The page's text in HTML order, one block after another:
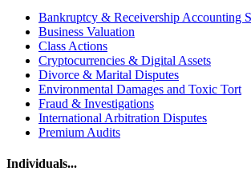
Bankruptcy & Receivership Accounting
Business Valuation
Class Actions
Cryptocurrencies & Digital Assets
Divorce & Marital Disputes
Environmental Damages and Toxic Tort
Fraud & Investigations
International Arbitration Disputes
Premium Audits
Individuals...